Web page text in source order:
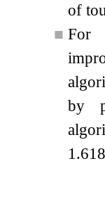
of
■ For
by